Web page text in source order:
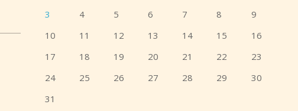
3
4 5 6 7 8
9
10
11 12 13 14 15
16
17
18 19 20 21 22
23
24
25 26 27 28 29
30
31